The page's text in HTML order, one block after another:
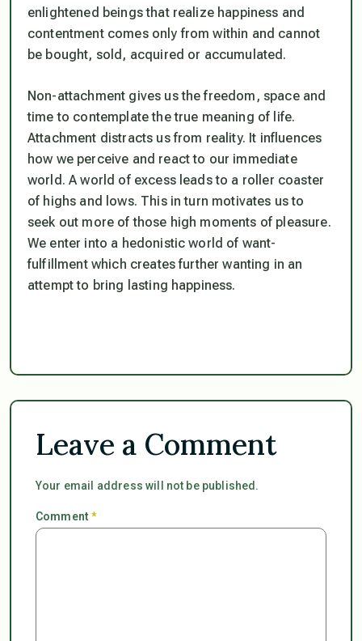
enlightened beings that realize happiness and
contentment comes only from within and cannot
be bought, sold, acquired or accumulated.
Non-attachment gives us the freedom, space and
time to contemplate the true meaning of life.
Attachment distracts us from reality. It influences
how we perceive and react to our immediate
world. A world of excess leads to a roller coaster
of highs and lows. This in turn motivates us to
seek out more of those high moments of pleasure.
We enter into a hedonistic world of want-
fulfillment which creates further wanting in an
attempt to bring lasting happiness.
Leave a Comment
Your email address will not be published.
Comment*